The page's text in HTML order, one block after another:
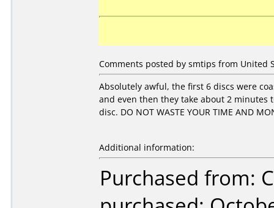
Comments posted by smtips from United
Absolutely awful, the first 6 discs were
and even then they take about 2
disc. DO NOT WASTE YOUR TIME AND
Additional information:
Purchased from: